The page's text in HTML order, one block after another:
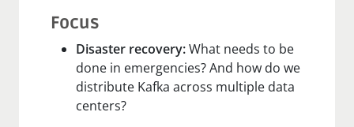
Focus
Disaster recovery:What needs to be
done in emergencies? And how do we
distribute Kafka across multiple data
centers?